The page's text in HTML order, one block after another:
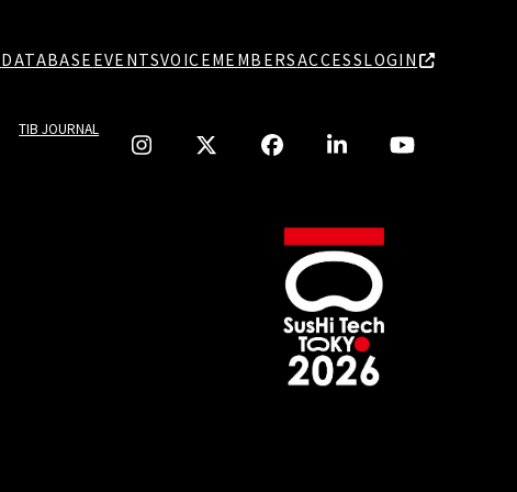
DATABASE EVENTSVOICEMEMBERSACCESSLOGIN
TIB JOURNAL